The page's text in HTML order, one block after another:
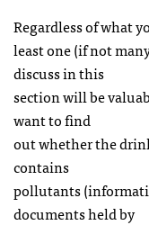
Regardless of what
least one (if not
discuss in this
section will be
want to find
out whether the
contains
pollutants
documents held by